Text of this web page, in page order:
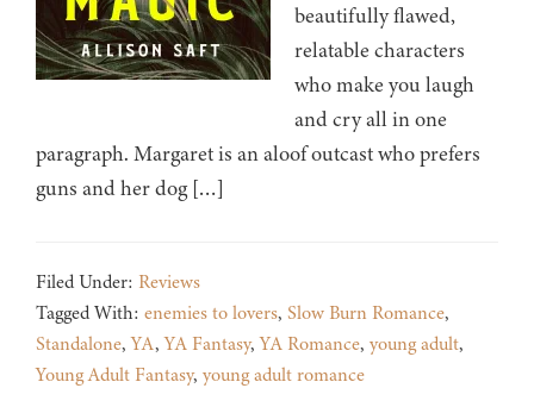
beautifully flawed,
relatable characters
who make you laugh
and cry all in one
paragraph. Margaret is an aloof outcast who prefers
guns and her dog […]
Filed Under: Reviews
Tagged With: enemies to lovers, Slow Burn Romance,
Standalone,YA,YA Fantasy,YA Romance, young adult,
Young Adult Fantasy, young adult romance